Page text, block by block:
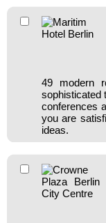
49 modern
sophisticated
conferences
you are
ideas.